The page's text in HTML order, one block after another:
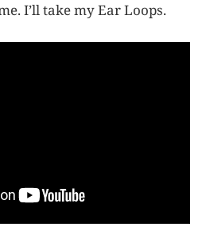
I’ll take my Ear Loops.